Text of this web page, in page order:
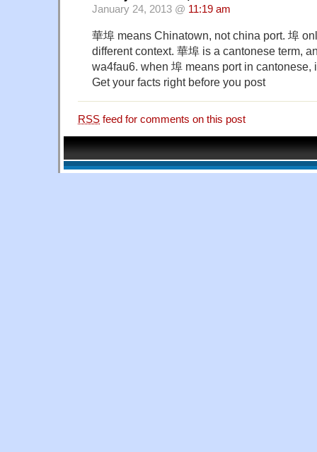
January 24, 2013 @ 11:19 am
華埠 means Chinatown, not china port. 埠
different context. 華埠 is a cantonese term,
wa4fau6. when 埠 means port in cantonese,
Get your facts right before you post
RSS feed for comments on this post